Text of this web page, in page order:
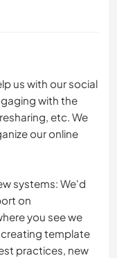
us with our social
with the
etc. We
our online
systems: We'd
on
you see we
creating template
practices, new